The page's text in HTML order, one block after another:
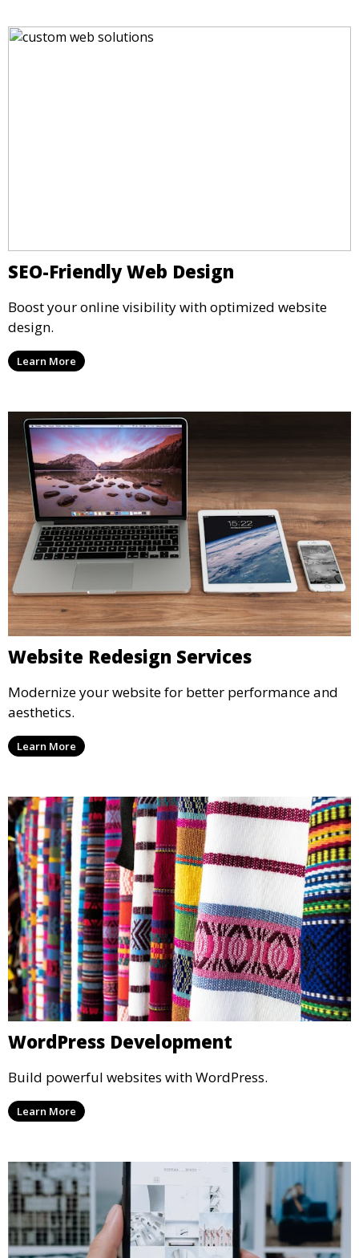
SEO-Friendly Web Design
Boost your online visibility with optimized website
design.
Learn More
Website Redesign Services
Modernize your website for better performance and
aesthetics.
Learn More
WordPress Development
Build powerful websites with WordPress.
Learn More